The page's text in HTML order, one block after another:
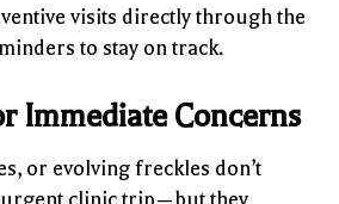
visits directly through the
to stay on track.
Immediate Concerns
or evolving freckles don’t